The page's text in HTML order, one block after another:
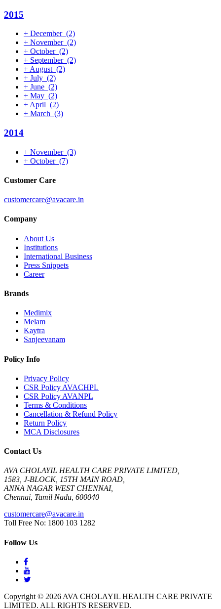
2015
+ December (2)
+ November (2)
+ October (2)
+ September (2)
+ August (2)
+ July (2)
+ June (2)
+ May (2)
+ April (2)
+ March (3)
2014
+ November (3)
+ October (7)
Customer Care
customercare@avacare.in
Company
About Us
Institutions
International Business
Press Snippets
Career
Brands
Medimix
Melam
Kaytra
Sanjeevanam
Policy Info
Privacy Policy
CSR Policy AVACHPL
CSR Policy AVANPL
Terms & Conditions
Cancellation & Refund Policy
Return Policy
MCA Disclosures
Contact Us
AVA CHOLAYIL HEALTH CARE PRIVATE LIMITED,
1583, J-BLOCK, 15TH MAIN ROAD,
ANNA NAGAR WEST CHENNAI,
Chennai, Tamil Nadu, 600040
customercare@avacare.in
Toll Free No: 1800 103 1282
Follow Us
Copyright © 2026 AVA CHOLAYIL HEALTH CARE PRIVATE
LIMITED. ALL RIGHTS RESERVED.